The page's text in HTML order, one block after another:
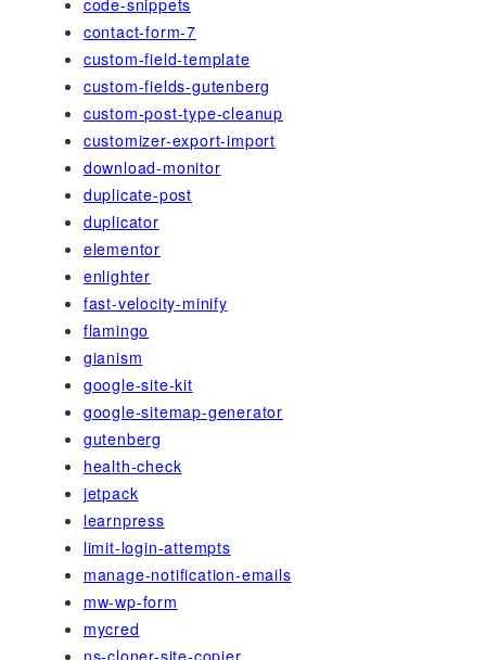
contact-form-7
custom-field-template
custom-fields-gutenberg
custom-post-type-cleanup
customizer-export-import
download-monitor
duplicate-post
duplicator
elementor
enlighter
fast-velocity-minify
flamingo
gianism
google-site-kit
google-sitemap-generator
gutenberg
health-check
jetpack
learnpress
limit-login-attempts
manage-notification-emails
mw-wp-form
mycred
ns-cloner-site-copier